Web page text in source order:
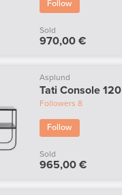
Follow
Sold
970,00 €
Asplund
Tati Console 120
Followers 8
Follow
Sold
965,00 €